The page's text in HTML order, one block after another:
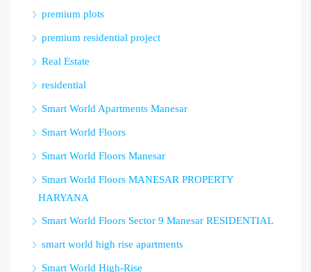
premium plots
premium residential project
Real Estate
residential
Smart World Apartments Manesar
Smart World Floors
Smart World Floors Manesar
Smart World Floors MANESAR PROPERTY
HARYANA
Smart World Floors Sector 9 Manesar RESIDENTIAL
smart world high rise apartments
Smart World High-Rise